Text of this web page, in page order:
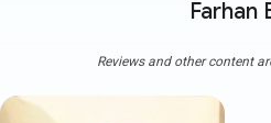
Farhan
Reviews and other content